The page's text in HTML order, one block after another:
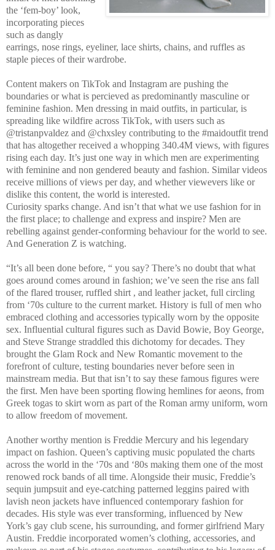
the ‘fem-boy’ look,
incorporating pieces
such as dangly
earrings, nose rings, eyeliner, lace shirts, chains, and ruffles as
staple pieces of their wardrobe.
Content makers on TikTok and Instagram are pushing the
boundaries or what is percieved as predominantly masculine or
feminine fashion. Men dressing in maid outfits, in particular, is
spreading like wildfire across TikTok, with users such as
@tristanpvaldez and @chxsley contributing to the #maidoutfit trend
that has altogether received a whopping 340.4M views, with figures
rising each day. It’s just one way in which men are experimenting
with feminine and non gendered beauty and fashion. Similar videos
receive millions of views per day, and whether viewevers like or
dislike this content, the world is interested.
Curiosity sparks change. And isn’t that what we use fashion for in
the first place; to challenge and express and inspire? Men are
rebelling against gender-conforming behaviour for the world to see.
And Generation Z is watching.
“It’s all been done before, “ you say? There’s no doubt that what
goes around comes around in fashion; we’ve seen the rise ans fall
of the flared trouser, ruffled shirt , and leather jacket, full circling
from ‘70s culture to the current market. History is full of men who
embraced clothing and accessories typically worn by the opposite
sex. Influential cultural figures such as David Bowie, Boy George,
and Steve Strange straddled this dichotomy for decades. They
brought the Glam Rock and New Romantic movement to the
forefront of culture, testing boundaries never before seen in
mainstream media. But that isn’t to say these famous figures were
the first. Men have been sporting flowing hemlines for aeons, from
Greek togas to skirt worn as part of the Roman army uniform, worn
to allow freedom of movement.
Another worthy mention is Freddie Mercury and his legendary
impact on fashion. Queen’s captiving music populated the charts
across the world in the ‘70s and ‘80s making them one of the most
renowed rock bands of all time. Alongside their music, Freddie’s
sequin jumpsuit and eye-catching patterned leggins paired with
lavish neon jackets have influenced contemporary fashion for
decades. His style was ever transforming, influenced by New
York’s gay club scene, his surrounding, and former girlfriend Mary
Austin. Freddie incorporated women’s clothing, accessories, and